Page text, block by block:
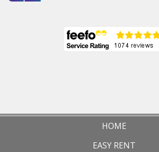
HOME
EASY RENT